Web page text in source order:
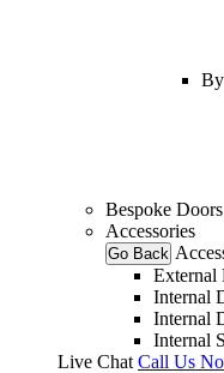
Bespoke Doors
Accessories
Go Back
External
Internal
Internal
Internal
Live Chat Call Us